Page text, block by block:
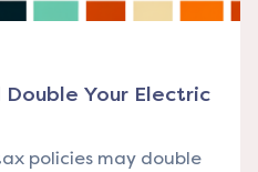
Double Your Electric
policies may double